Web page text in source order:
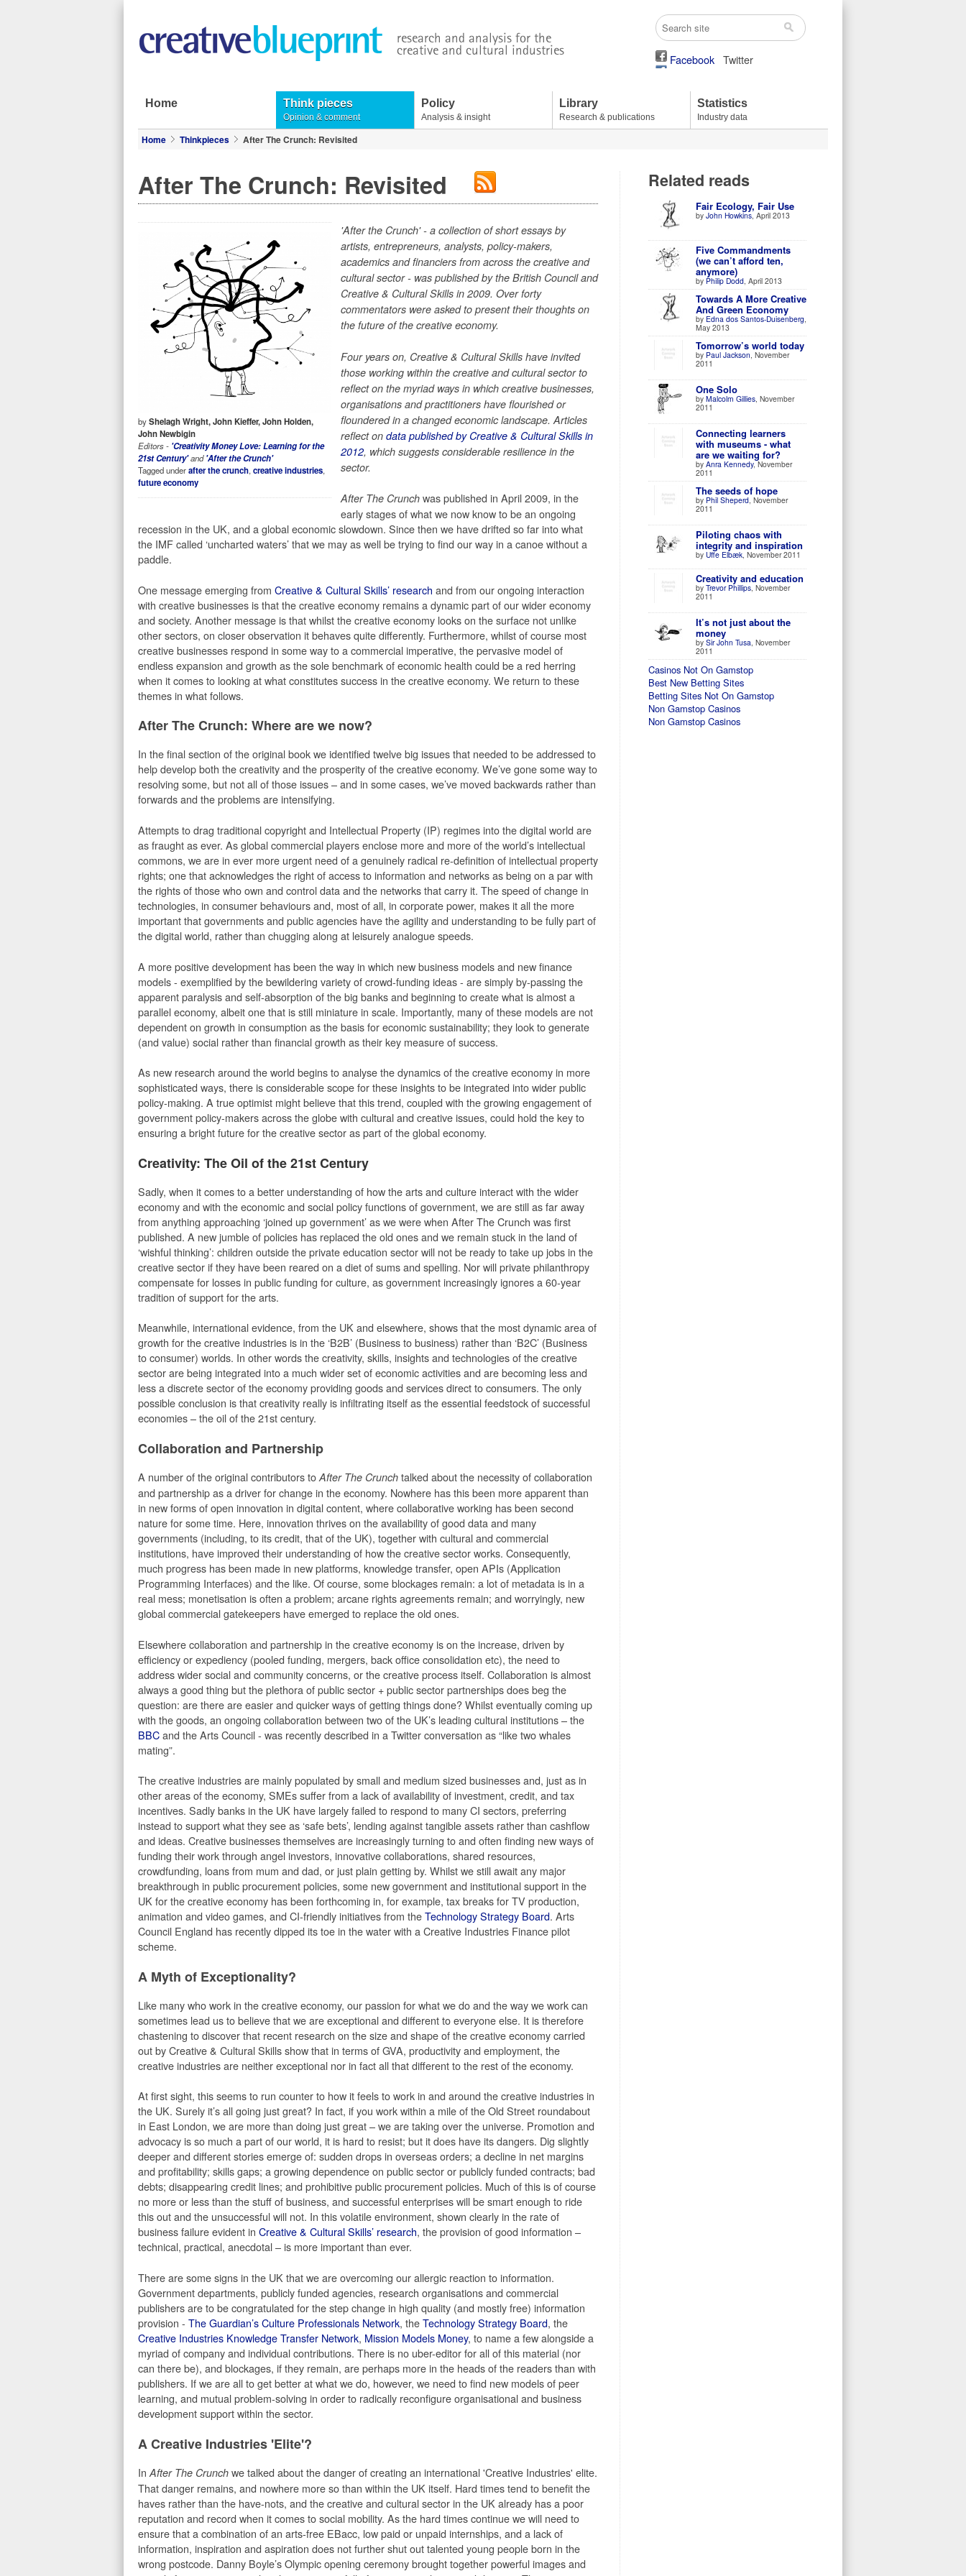
Facebook Twitter
Home Think pieces
Opinion & comment
Policy
Analysis & insight
Library
Research & publications
Statistics
Industry data
Home Thinkpieces After The Crunch: Revisited
After The Crunch: Revisited
byShelagh Wright, John Kieffer, John Holden,
John Newbigin
Editors - 'Creativity Money Love: Learning for the
21st Century'and'After the Crunch'
Tagged underafter the crunch, creative industries,
future economy
'After the Crunch' - a collection of short essays by
artists, entrepreneurs, analysts, policy-makers,
academics and financiers from across the creative and
cultural sector - was published by the British Council and
Creative & Cultural Skills in 2009. Over forty
commentators were asked to present their thoughts on
the future of the creative economy.
Four years on, Creative & Cultural Skills have invited
those working within the creative and cultural sector to
reflect on the myriad ways in which creative businesses,
organisations and practitioners have flourished or
floundered in a changed economic landscape. Articles
reflect on data published by Creative & Cultural Skills in
2012, which suggests considerable resilience in the
sector.
After The Crunchwas published in April 2009, in the
early stages of what we now know to be an ongoing
recession in the UK, and a global economic slowdown. Since then we have drifted so far into what
the IMF called ‘uncharted waters’ that we may as well be trying to find our way in a canoe without a
paddle.
One message emerging from Creative & Cultural Skills’ research and from our ongoing interaction
with creative businesses is that the creative economy remains a dynamic part of our wider economy
and society. Another message is that whilst the creative economy looks on the surface not unlike
other sectors, on closer observation it behaves quite differently. Furthermore, whilst of course most
creative businesses respond in some way to a commercial imperative, the pervasive model of
endless expansion and growth as the sole benchmark of economic health could be a red herring
when it comes to looking at what constitutes success in the creative economy. We return to these
themes in what follows.
After The Crunch: Where are we now?
In the final section of the original book we identified twelve big issues that needed to be addressed to
help develop both the creativity and the prosperity of the creative economy. We’ve gone some way to
resolving some, but not all of those issues – and in some cases, we’ve moved backwards rather than
forwards and the problems are intensifying.
Attempts to drag traditional copyright and Intellectual Property (IP) regimes into the digital world are
as fraught as ever. As global commercial players enclose more and more of the world’s intellectual
commons, we are in ever more urgent need of a genuinely radical re-definition of intellectual property
rights; one that acknowledges the right of access to information and networks as being on a par with
the rights of those who own and control data and the networks that carry it. The speed of change in
technologies, in consumer behaviours and, most of all, in corporate power, makes it all the more
important that governments and public agencies have the agility and understanding to be fully part of
the digital world, rather than chugging along at leisurely analogue speeds.
A more positive development has been the way in which new business models and new finance
models - exemplified by the bewildering variety of crowd-funding ideas - are simply by-passing the
apparent paralysis and self-absorption of the big banks and beginning to create what is almost a
parallel economy, albeit one that is still miniature in scale. Importantly, many of these models are not
dependent on growth in consumption as the basis for economic sustainability; they look to generate
(and value) social rather than financial growth as their key measure of success.
As new research around the world begins to analyse the dynamics of the creative economy in more
sophisticated ways, there is considerable scope for these insights to be integrated into wider public
policy-making. A true optimist might believe that this trend, coupled with the growing engagement of
government policy-makers across the globe with cultural and creative issues, could hold the key to
ensuring a bright future for the creative sector as part of the global economy.
Creativity: The Oil of the 21st Century
Sadly, when it comes to a better understanding of how the arts and culture interact with the wider
economy and with the economic and social policy functions of government, we are still as far away
from anything approaching ‘joined up government’ as we were when After The Crunch was first
published. A new jumble of policies has replaced the old ones and we remain stuck in the land of
‘wishful thinking’: children outside the private education sector will not be ready to take up jobs in the
creative sector if they have been reared on a diet of sums and spelling. Nor will private philanthropy
compensate for losses in public funding for culture, as government increasingly ignores a 60-year
tradition of support for the arts.
Meanwhile, international evidence, from the UK and elsewhere, shows that the most dynamic area of
growth for the creative industries is in the ‘B2B’ (Business to business) rather than ‘B2C’ (Business
to consumer) worlds. In other words the creativity, skills, insights and technologies of the creative
sector are being integrated into a much wider set of economic activities and are becoming less and
less a discrete sector of the economy providing goods and services direct to consumers. The only
possible conclusion is that creativity really is infiltrating itself as the essential feedstock of successful
economies – the oil of the 21st century.
Collaboration and Partnership
A number of the original contributors to After The Crunch talked about the necessity of collaboration
and partnership as a driver for change in the economy. Nowhere has this been more apparent than
in new forms of open innovation in digital content, where collaborative working has been second
nature for some time. Here, innovation thrives on the availability of good data and many
governments (including, to its credit, that of the UK), together with cultural and commercial
institutions, have improved their understanding of how the creative sector works. Consequently,
much progress has been made in new platforms, knowledge transfer, open APIs (Application
Programming Interfaces) and the like. Of course, some blockages remain: a lot of metadata is in a
real mess; monetisation is often a problem; arcane rights agreements remain; and worryingly, new
global commercial gatekeepers have emerged to replace the old ones.
Elsewhere collaboration and partnership in the creative economy is on the increase, driven by
efficiency or expediency (pooled funding, mergers, back office consolidation etc), the need to
address wider social and community concerns, or the creative process itself. Collaboration is almost
always a good thing but the plethora of public sector + public sector partnerships does beg the
question: are there are easier and quicker ways of getting things done? Whilst eventually coming up
with the goods, an ongoing collaboration between two of the UK’s leading cultural institutions – the
BBCand the Arts Council - was recently described in a Twitter conversation as “like two whales
mating”.
The creative industries are mainly populated by small and medium sized businesses and, just as in
other areas of the economy, SMEs suffer from a lack of availability of investment, credit, and tax
incentives. Sadly banks in the UK have largely failed to respond to many CI sectors, preferring
instead to support what they see as ‘safe bets’, lending against tangible assets rather than cashflow
and ideas. Creative businesses themselves are increasingly turning to and often finding new ways of
funding their work through angel investors, innovative collaborations, shared resources,
crowdfunding, loans from mum and dad, or just plain getting by. Whilst we still await any major
breakthrough in public procurement policies, some new government and institutional support in the
UK for the creative economy has been forthcoming in, for example, tax breaks for TV production,
animation and video games, and CI-friendly initiatives from theTechnology Strategy Board. Arts
Council England has recently dipped its toe in the water with a Creative Industries Finance pilot
scheme.
A Myth of Exceptionality?
Like many who work in the creative economy, our passion for what we do and the way we work can
sometimes lead us to believe that we are exceptional and different to everyone else. It is therefore
chastening to discover that recent research on the size and shape of the creative economy carried
out by Creative & Cultural Skills show that in terms of GVA, productivity and employment, the
creative industries are neither exceptional nor in fact all that different to the rest of the economy.
At first sight, this seems to run counter to how it feels to work in and around the creative industries in
the UK. Surely it’s all going just great? In fact, if you work within a mile of the Old Street roundabout
in East London, we are more than doing just great – we are taking over the universe. Promotion and
advocacy is so much a part of our world, it is hard to resist; but it does have its dangers. Dig slightly
deeper and different stories emerge of: sudden drops in overseas orders; a decline in net margins
and profitability; skills gaps; a growing dependence on public sector or publicly funded contracts; bad
debts; disappearing credit lines; and prohibitive public procurement policies. Much of this is of course
no more or less than the stuff of business, and successful enterprises will be smart enough to ride
this out and the unsuccessful will not. In this volatile environment, shown clearly in the rate of
business failure evident in Creative & Cultural Skills’ research, the provision of good information –
technical, practical, anecdotal – is more important than ever.
There are some signs in the UK that we are overcoming our allergic reaction to information.
Government departments, publicly funded agencies, research organisations and commercial
publishers are to be congratulated for the step change in high quality (and mostly free) information
provision - The Guardian’s Culture Professionals Network, theTechnology Strategy Board, the
Creative Industries Knowledge Transfer Network, Mission Models Money, to name a few alongside a
myriad of company and individual contributions. There is no uber-editor for all of this material (nor
can there be), and blockages, if they remain, are perhaps more in the heads of the readers than with
publishers. If we are all to get better at what we do, however, we need to find new models of peer
learning, and mutual problem-solving in order to radically reconfigure organisational and business
development support within the sector.
A Creative Industries 'Elite'?
In After The Crunch we talked about the danger of creating an international 'Creative Industries' elite.
That danger remains, and nowhere more so than within the UK itself. Hard times tend to benefit the
haves rather than the have-nots, and the creative and cultural sector in the UK already has a poor
reputation and record when it comes to social mobility. As the hard times continue we will need to
ensure that a combination of an arts-free EBacc, low paid or unpaid internships, and a lack of
information, inspiration and aspiration does not further shut out talented young people born in the
wrong postcode. Danny Boyle’s Olympic opening ceremony brought together powerful images and
Related reads
Fair Ecology, Fair Use
by John Howkins, April 2013
Five Commandments
(we can’t afford ten,
anymore)
by Philip Dodd , April 2013
Towards A More Creative
And Green Economy
by Edna dos Santos-Duisenberg
May 2013
Tomorrow’s world today
by Paul Jackson , November
2011
One Solo
by Malcolm Gillies , November
2011
Connecting learners
with museums - what
are we waiting for?
by Anra Kennedy, November
2011
The seeds of hope
by Phil Sheperd , November
2011
Piloting chaos with
integrity and inspiration
by Uffe Elbæk , November 2011
Creativity and education
by Trevor Phillips , November
2011
It’s not just about the
money
by Sir John Tusa , November
2011
Casinos Not On Gamstop
Best New Betting Sites
Betting Sites Not On Gamstop
Non Gamstop Casinos
Non Gamstop Casinos